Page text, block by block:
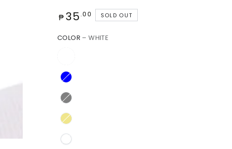
Regular
₱ 35 .00 SOLD OUT
COLOR – WHITE